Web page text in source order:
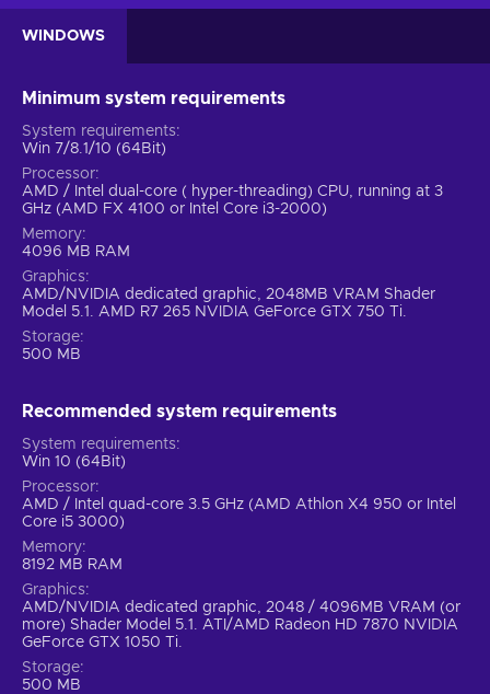
WINDOWS
Minimum system requirements
System requirements
Win 7/8.1/10 (64Bit)
Processor
AMD / Intel dual-core ( hyper-threading) CPU, running at 3
GHz (AMD FX 4100 or Intel Core i3-2000)
Memory
4096 MB RAM
Graphics
AMD/NVIDIA dedicated graphic, 2048MB VRAM Shader
Model 5.1. AMD R7 265 NVIDIA GeForce GTX 750 Ti.
Storage
500 MB
Recommended system requirements
System requirements
Win 10 (64Bit)
Processor
AMD / Intel quad-core 3.5 GHz (AMD Athlon X4 950 or Intel
Core i5 3000)
Memory
8192 MB RAM
Graphics
AMD/NVIDIA dedicated graphic, 2048 / 4096MB VRAM (or
more) Shader Model 5.1. ATI/AMD Radeon HD 7870 NVIDIA
GeForce GTX 1050 Ti.
Storage
500 MB